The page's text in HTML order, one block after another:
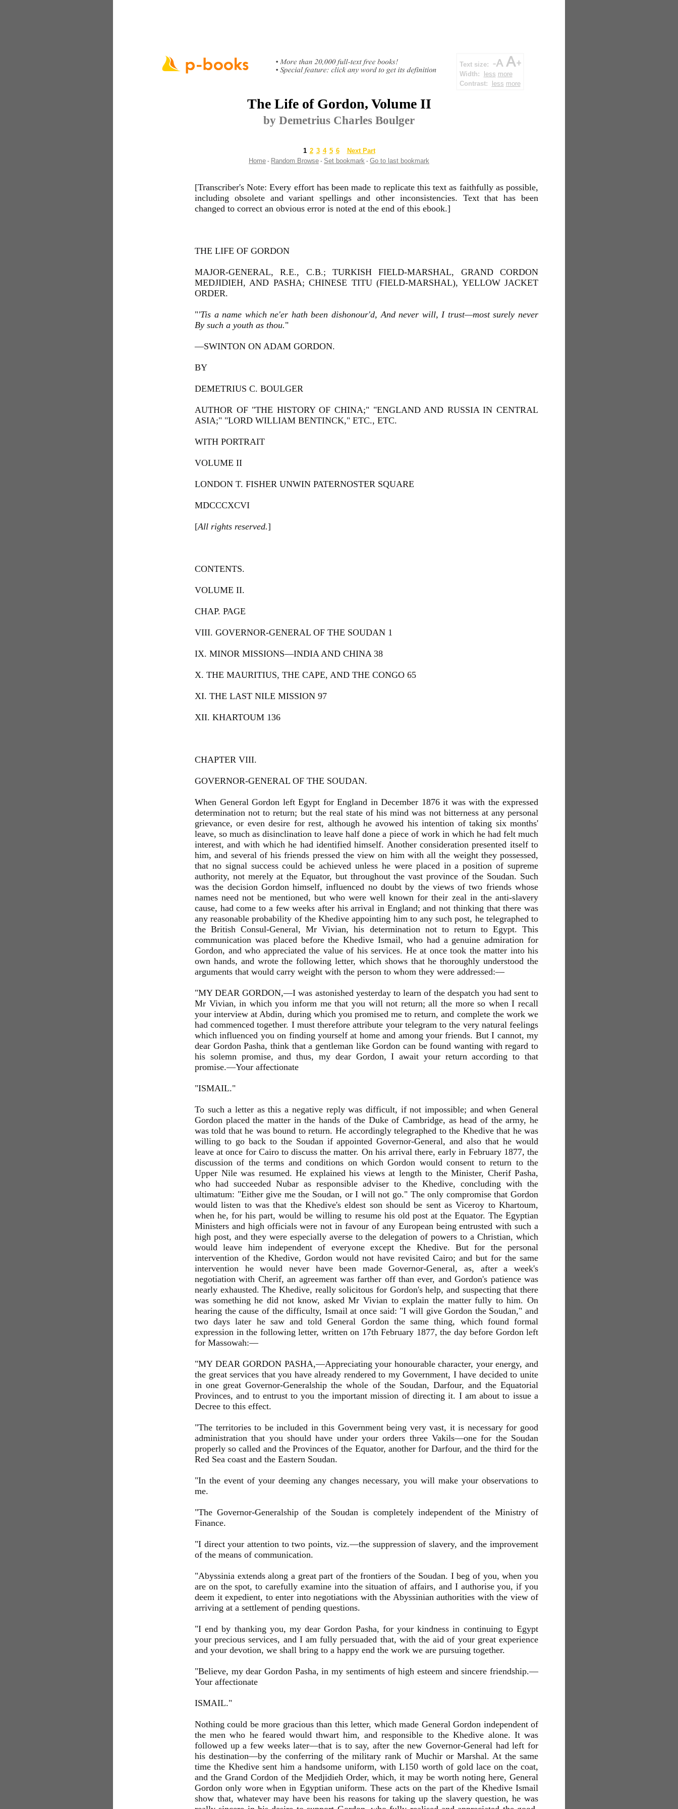
Text size:
Width:
less more
Contrast:
less more
The Life of Gordon, Volume II
by Demetrius Charles Boulger
1 2 3 4 5 6
Next Part
Home - Random Browse - Set bookmark - Go to last bookmark
[Transcriber's Note: Every effort has been made to replicate this text as faithfully as possible,
including obsolete and variant spellings and other inconsistencies. Text that has been
changed to correct an obvious error is noted at the end of this ebook.]
THE LIFE OF GORDON
MAJOR-GENERAL, R.E., C.B.; TURKISH FIELD-MARSHAL, GRAND CORDON
MEDJIDIEH, AND PASHA; CHINESE TITU (FIELD-MARSHAL), YELLOW JACKET
ORDER.
"'Tis a name which ne'er hath been dishonour'd, And never will, I trust—most surely never
By such a youth as thou."
—SWINTON ON ADAM GORDON.
BY
DEMETRIUS C. BOULGER
AUTHOR OF "THE HISTORY OF CHINA;" "ENGLAND AND RUSSIA IN CENTRAL
ASIA;" "LORD WILLIAM BENTINCK," ETC., ETC.
WITH PORTRAIT
VOLUME II
LONDON T. FISHER UNWIN PATERNOSTER SQUARE
MDCCCXCVI
[All rights reserved.]
CONTENTS.
VOLUME II.
CHAP. PAGE
VIII. GOVERNOR-GENERAL OF THE SOUDAN 1
IX. MINOR MISSIONS—INDIA AND CHINA 38
X. THE MAURITIUS, THE CAPE, AND THE CONGO 65
XI. THE LAST NILE MISSION 97
XII. KHARTOUM 136
CHAPTER VIII.
GOVERNOR-GENERAL OF THE SOUDAN.
When General Gordon left Egypt for England in December 1876 it was with the expressed
determination not to return; but the real state of his mind was not bitterness at any personal
grievance, or even desire for rest, although he avowed his intention of taking six months'
leave, so much as disinclination to leave half done a piece of work in which he had felt much
interest, and with which he had identified himself. Another consideration presented itself to
him, and several of his friends pressed the view on him with all the weight they possessed,
that no signal success could be achieved unless he were placed in a position of supreme
authority, not merely at the Equator, but throughout the vast province of the Soudan. Such
was the decision Gordon himself, influenced no doubt by the views of two friends whose
names need not be mentioned, but who were well known for their zeal in the anti-slavery
cause, had come to a few weeks after his arrival in England; and not thinking that there was
any reasonable probability of the Khedive appointing him to any such post, he telegraphed to
the British Consul-General, Mr Vivian, his determination not to return to Egypt. This
communication was placed before the Khedive Ismail, who had a genuine admiration for
Gordon, and who appreciated the value of his services. He at once took the matter into his
own hands, and wrote the following letter, which shows that he thoroughly understood the
arguments that would carry weight with the person to whom they were addressed:—
"MY DEAR GORDON,—I was astonished yesterday to learn of the despatch you had sent to
Mr Vivian, in which you inform me that you will not return; all the more so when I recall
your interview at Abdin, during which you promised me to return, and complete the work we
had commenced together. I must therefore attribute your telegram to the very natural feelings
which influenced you on finding yourself at home and among your friends. But I cannot, my
dear Gordon Pasha, think that a gentleman like Gordon can be found wanting with regard to
his solemn promise, and thus, my dear Gordon, I await your return according to that
promise.—Your affectionate
"ISMAIL."
To such a letter as this a negative reply was difficult, if not impossible; and when General
Gordon placed the matter in the hands of the Duke of Cambridge, as head of the army, he
was told that he was bound to return. He accordingly telegraphed to the Khedive that he was
willing to go back to the Soudan if appointed Governor-General, and also that he would
leave at once for Cairo to discuss the matter. On his arrival there, early in February 1877, the
discussion of the terms and conditions on which Gordon would consent to return to the
Upper Nile was resumed. He explained his views at length to the Minister, Cherif Pasha,
who had succeeded Nubar as responsible adviser to the Khedive, concluding with the
ultimatum: "Either give me the Soudan, or I will not go." The only compromise that Gordon
would listen to was that the Khedive's eldest son should be sent as Viceroy to Khartoum,
when he, for his part, would be willing to resume his old post at the Equator. The Egyptian
Ministers and high officials were not in favour of any European being entrusted with such a
high post, and they were especially averse to the delegation of powers to a Christian, which
would leave him independent of everyone except the Khedive. But for the personal
intervention of the Khedive, Gordon would not have revisited Cairo; and but for the same
intervention he would never have been made Governor-General, as, after a week's
negotiation with Cherif, an agreement was farther off than ever, and Gordon's patience was
nearly exhausted. The Khedive, really solicitous for Gordon's help, and suspecting that there
was something he did not know, asked Mr Vivian to explain the matter fully to him. On
hearing the cause of the difficulty, Ismail at once said: "I will give Gordon the Soudan," and
two days later he saw and told General Gordon the same thing, which found formal
expression in the following letter, written on 17th February 1877, the day before Gordon left
for Massowah:—
"MY DEAR GORDON PASHA,—Appreciating your honourable character, your energy, and
the great services that you have already rendered to my Government, I have decided to unite
in one great Governor-Generalship the whole of the Soudan, Darfour, and the Equatorial
Provinces, and to entrust to you the important mission of directing it. I am about to issue a
Decree to this effect.
"The territories to be included in this Government being very vast, it is necessary for good
administration that you should have under your orders three Vakils—one for the Soudan
properly so called and the Provinces of the Equator, another for Darfour, and the third for the
Red Sea coast and the Eastern Soudan.
"In the event of your deeming any changes necessary, you will make your observations to
me.
"The Governor-Generalship of the Soudan is completely independent of the Ministry of
Finance.
"I direct your attention to two points, viz.—the suppression of slavery, and the improvement
of the means of communication.
"Abyssinia extends along a great part of the frontiers of the Soudan. I beg of you, when you
are on the spot, to carefully examine into the situation of affairs, and I authorise you, if you
deem it expedient, to enter into negotiations with the Abyssinian authorities with the view of
arriving at a settlement of pending questions.
"I end by thanking you, my dear Gordon Pasha, for your kindness in continuing to Egypt
your precious services, and I am fully persuaded that, with the aid of your great experience
and your devotion, we shall bring to a happy end the work we are pursuing together.
"Believe, my dear Gordon Pasha, in my sentiments of high esteem and sincere friendship.—
Your affectionate
ISMAIL."
Nothing could be more gracious than this letter, which made General Gordon independent of
the men who he feared would thwart him, and responsible to the Khedive alone. It was
followed up a few weeks later—that is to say, after the new Governor-General had left for
his destination—by the conferring of the military rank of Muchir or Marshal. At the same
time the Khedive sent him a handsome uniform, with L150 worth of gold lace on the coat,
and the Grand Cordon of the Medjidieh Order, which, it may be worth noting here, General
Gordon only wore when in Egyptian uniform. These acts on the part of the Khedive Ismail
show that, whatever may have been his reasons for taking up the slavery question, he was